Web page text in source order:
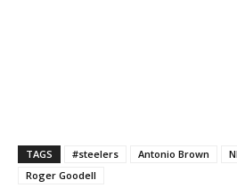
TAGS #steelers Antonio Brown
Roger Goodell